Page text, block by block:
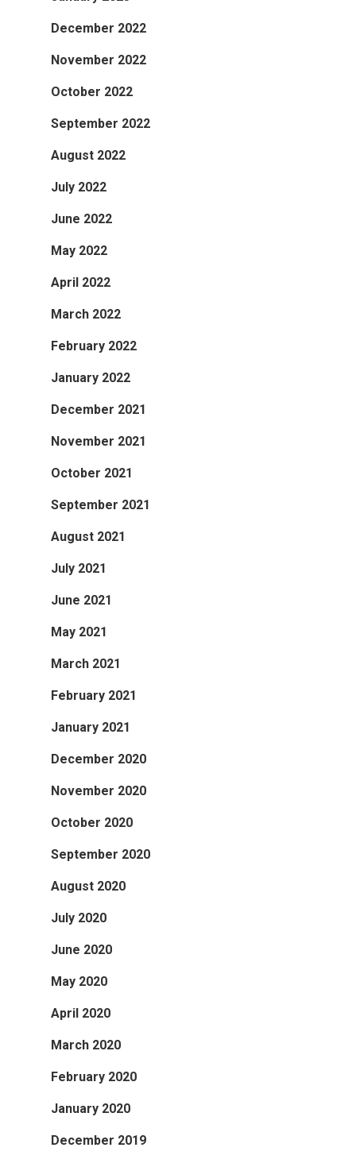
December 2022
November 2022
October 2022
September 2022
August 2022
July 2022
June 2022
May 2022
April 2022
March 2022
February 2022
January 2022
December 2021
November 2021
October 2021
September 2021
August 2021
July 2021
June 2021
May 2021
March 2021
February 2021
January 2021
December 2020
November 2020
October 2020
September 2020
August 2020
July 2020
June 2020
May 2020
April 2020
March 2020
February 2020
January 2020
December 2019